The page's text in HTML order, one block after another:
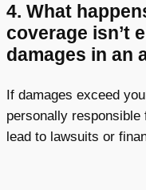
4. What
coverage isn’t
damages in an
If damages exceed
personally
lead to lawsuits or